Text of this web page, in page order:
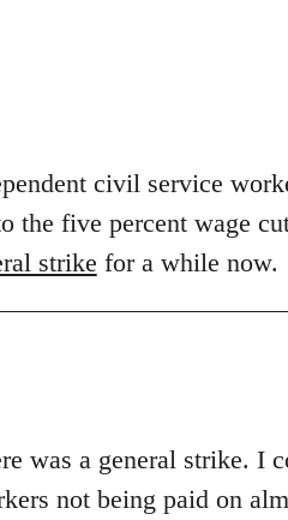
civil service
the five percent wage
strike for a while now.
was a general strike. I
not being paid on